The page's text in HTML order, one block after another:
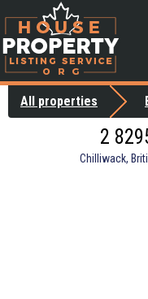
All properties
2
Chilliwack,